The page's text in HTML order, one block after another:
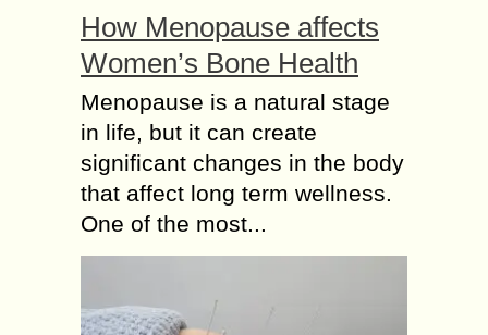
How Menopause affects
Women’s Bone Health
Menopause is a natural stage
in life, but it can create
significant changes in the body
that affect long term wellness.
One of the most...